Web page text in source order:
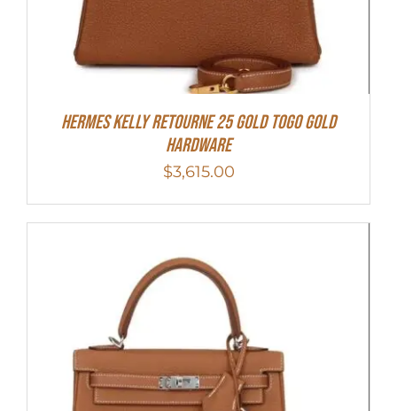
Hermes Kelly Retourne 25 Gold Togo Gold
Hardware
$3,615.00